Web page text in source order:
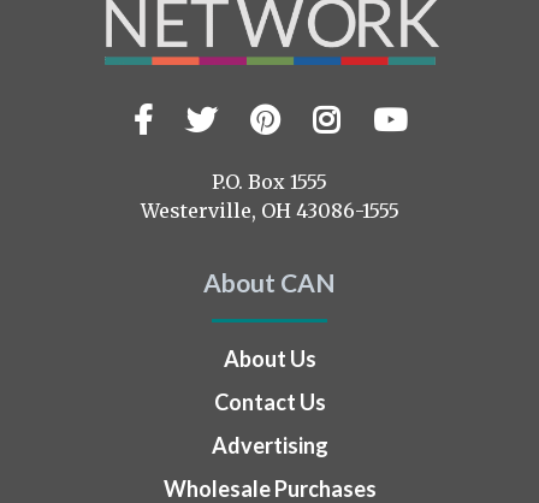
Visit
us
Facebook
TwitterPinterest
Instagram
YouTube
P.O. Box 1555
Westerville, OH 43086-1555
About CAN
About Us
Contact Us
Advertising
Wholesale Purchases